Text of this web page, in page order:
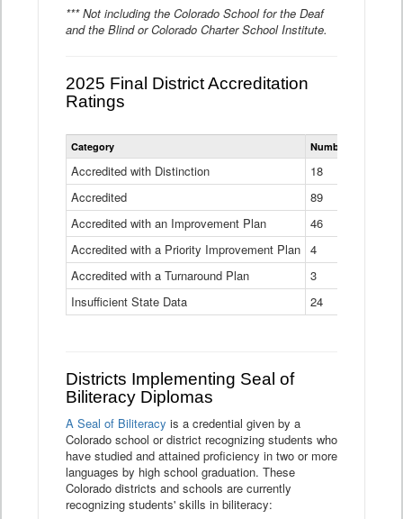
*** Not including the Colorado School for the Deaf
and the Blind or Colorado Charter School Institute.
2025 Final District Accreditation
Ratings
Statewide
District
Ratings
Table
Category Number of Districts
Accredited with Distinction
18
Accredited
89
Accredited with an Improvement Plan
46
Accredited with a Priority Improvement Plan 4
Accredited with a Turnaround Plan
3
Insufficient State Data
24
Districts Implementing Seal of
Biliteracy Diplomas
A Seal of Biliteracy is a credential given by a
Colorado school or district recognizing students who
have studied and attained proficiency in two or more
languages by high school graduation. These
Colorado districts and schools are currently
recognizing students' skills in biliteracy: